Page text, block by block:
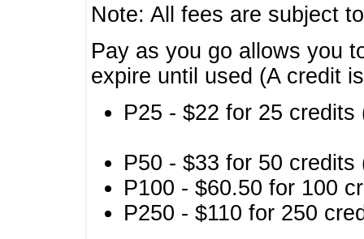
Note: All fees are subject
Pay as you go allows you
expire until used (A credit
P25 - $22 for 25
P50 - $33 for 50
P100 - $60.50 for 100
P250 - $110 for 250